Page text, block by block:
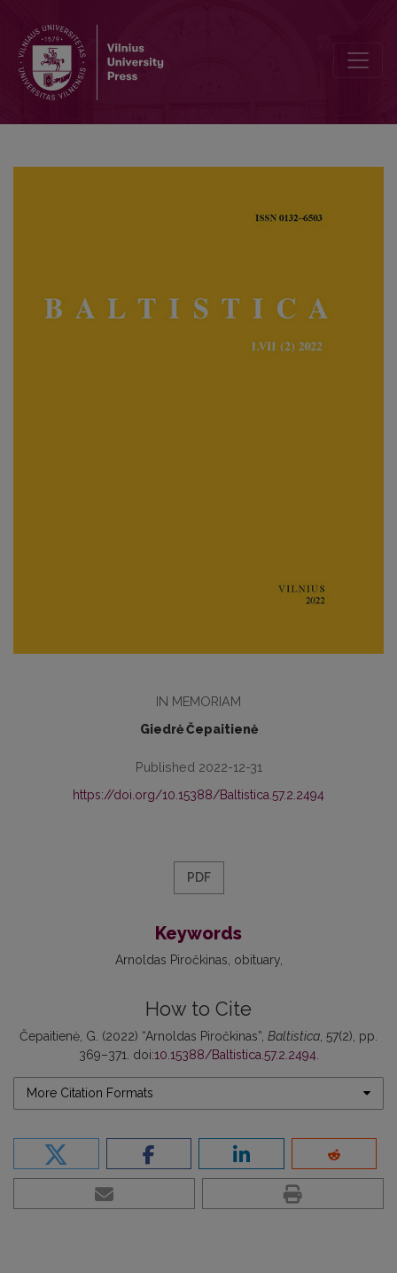
IN MEMORIAM
Giedrė Čepaitienė
Published 2022-12-31
https://doi.org/10.15388/Baltistica.57.2.2494
PDF
Keywords
Arnoldas Piročkinas obituary
How to Cite
Čepaitienė, G. (2022) “Arnoldas Piročkinas”, Baltistica , 57(2), pp.
369–371. doi:10.15388/Baltistica.57.2.2494.
More Citation Formats